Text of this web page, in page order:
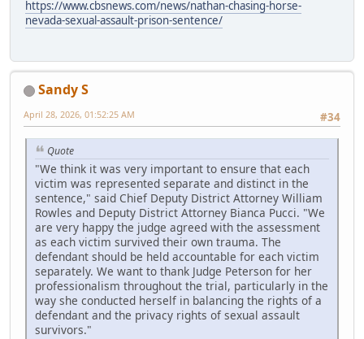
https://www.cbsnews.com/news/nathan-chasing-horse-
nevada-sexual-assault-prison-sentence/
Sandy S
#34
April 28, 2026, 01:52:25 AM
Quote
"We think it was very important to ensure that each
victim was represented separate and distinct in the
sentence," said Chief Deputy District Attorney William
Rowles and Deputy District Attorney Bianca Pucci. "We
are very happy the judge agreed with the assessment
as each victim survived their own trauma. The
defendant should be held accountable for each victim
separately. We want to thank Judge Peterson for her
professionalism throughout the trial, particularly in the
way she conducted herself in balancing the rights of a
defendant and the privacy rights of sexual assault
survivors."